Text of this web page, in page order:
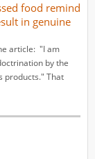
food remind
in genuine
article: "I am
by the
products." That